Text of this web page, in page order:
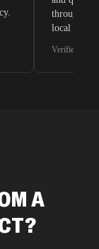
through
local
Verified G2
A